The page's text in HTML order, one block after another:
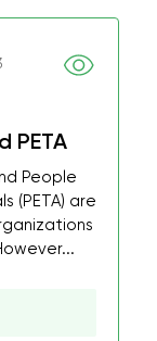
PETA
People
(PETA) are